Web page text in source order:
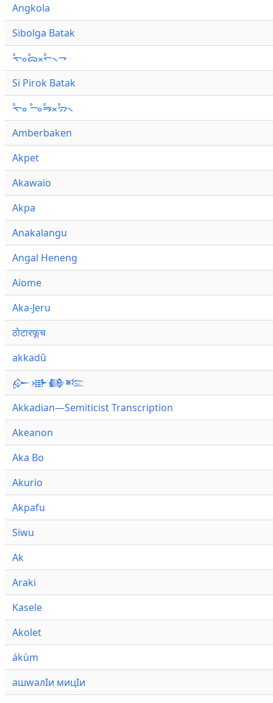
Angkola
Sibolga Batak
ᯚ᯦ᯪᯅ᯦ᯬᯞ᯦᯲ᯎ
Si Pirok Batak
ᯚ᯦ᯪ ᯇ᯦ᯪᯒ᯦ᯬᯄ᯦᯲
Amberbaken
Akpet
Akawaio
Akpa
Anakalangu
Angal Heneng
Aiome
Aka-Jeru
ठोटारफूच
akkadû
𒅎𒀝𒂵𒌈
Akkadian—Semiticist Transcription
Akeanon
Aka Bo
Akurio
Akpafu
Siwu
Ak
Araki
Kasele
Akolet
ákùm
ашwалӀи мицӀи